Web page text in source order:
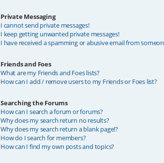
Private Messaging
I cannot send private messages!
I keep getting unwanted private messages!
I have received a spamming or abusive email from
Friends and Foes
What are my Friends and Foes lists?
How can I add / remove users to my Friends or Foes list?
Searching the Forums
How can I search a forum or forums?
Why does my search return no results?
Why does my search return a blank page!?
How do I search for members?
How can I find my own posts and topics?